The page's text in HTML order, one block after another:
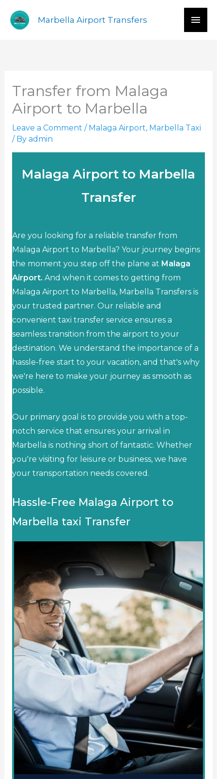
Marbella Airport Transfers
Transfer from Malaga
Airport to Marbella
Leave a Comment / Malaga Airport, Marbella Taxi
/ By admin
Malaga Airport to Marbella
Transfer
Are you looking for a reliable transfer from
Malaga Airport to Marbella? Your journey begins
the moment you step off the plane at Malaga
Airport. And when it comes to getting from
Malaga Airport to Marbella, Marbella Transfers is
your trusted partner. Our reliable and
convenient taxi transfer service ensures a
seamless transition from the airport to your
destination. We understand the importance of a
hassle-free start to your vacation, and that's why
we're here to make your journey as smooth as
possible.
Our primary goal is to provide you with a top-
notch service that ensures your arrival in
Marbella is nothing short of fantastic. Whether
you're visiting for leisure or business, we have
your transportation needs covered.
Hassle-Free Malaga Airport to
Marbella taxi Transfer